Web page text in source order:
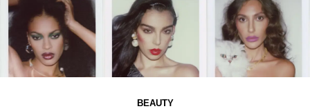
BEAUTY